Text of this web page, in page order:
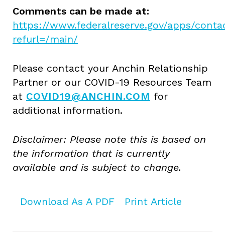
Comments can be made at:
https://www.federalreserve.gov/apps/
refurl=/main/
Please contact your Anchin Relationship
Partner or our COVID-19 Resources Team
at COVID19@ANCHIN.COM for
additional information.
Disclaimer: Please note this is based on
the information that is currently
available and is subject to change.
Download As A PDF Print Article